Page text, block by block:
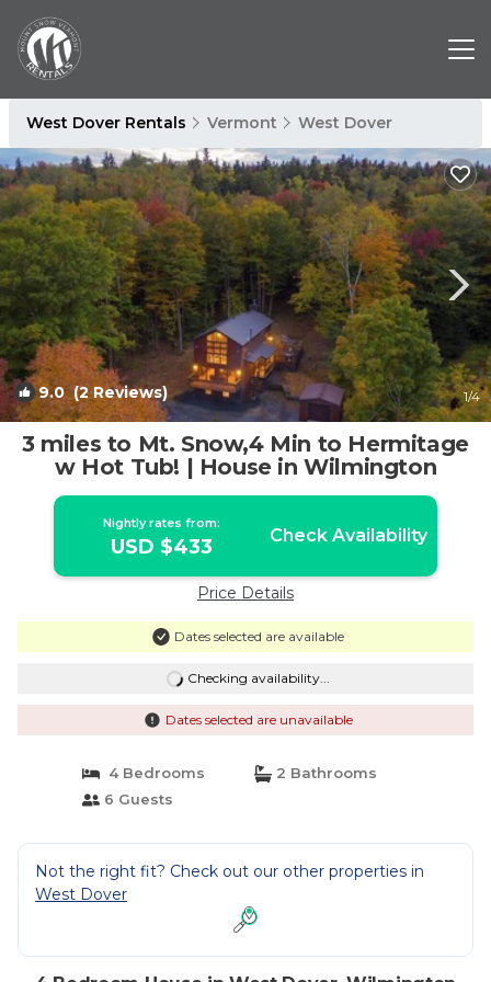
West Dover Rentals Vermont West Dover
9.0(2 Reviews) 1/4
3 miles to Mt. Snow,4 Min to Hermitage
w Hot Tub! | House in Wilmington
Nightly rates from:
USD $433 Check Availability
Price Details
Dates selected are available
Checking availability...
Dates selected are unavailable
4 Bedrooms
2 Bathrooms
6 Guests
Not the right fit? Check out our other properties in
West Dover